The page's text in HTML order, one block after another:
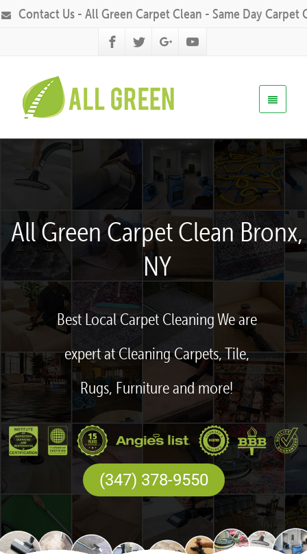
Contact Us - All Green Carpet Clean - Same Day Carpet
All Green Carpet Clean Bronx,
NY
Best Local Carpet Cleaning We are
expert at Cleaning Carpets, Tile,
Rugs, Furniture and more!
(347) 378-9550